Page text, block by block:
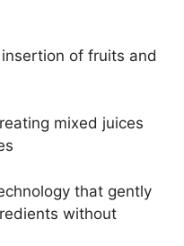
of fruits and
mixed juices
that gently
without